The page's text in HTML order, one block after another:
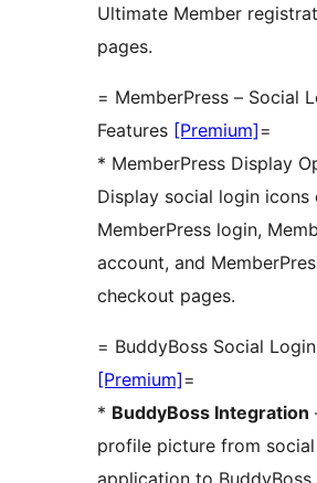
Ultimate Member
pages.
= MemberPress – Social
Features [Premium]=
* MemberPress Display
Display social login icons
MemberPress login,
account, and
checkout pages.
= BuddyBoss Social
[Premium]=
* BuddyBoss Integration
profile picture from social
application to BuddyBoss